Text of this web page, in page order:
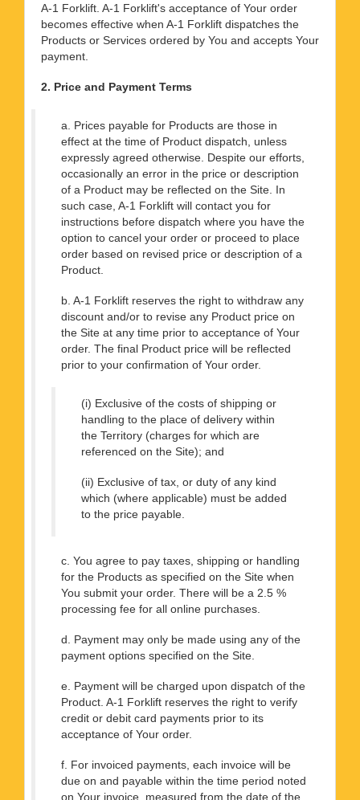
A-1 Forklift. A-1 Forklift's acceptance of Your order
becomes effective when A-1 Forklift dispatches the
Products or Services ordered by You and accepts Your
payment.
2. Price and Payment Terms
a. Prices payable for Products are those in
effect at the time of Product dispatch, unless
expressly agreed otherwise. Despite our efforts,
occasionally an error in the price or description
of a Product may be reflected on the Site. In
such case, A-1 Forklift will contact you for
instructions before dispatch where you have the
option to cancel your order or proceed to place
order based on revised price or description of a
Product.
b. A-1 Forklift reserves the right to withdraw any
discount and/or to revise any Product price on
the Site at any time prior to acceptance of Your
order. The final Product price will be reflected
prior to your confirmation of Your order.
(i) Exclusive of the costs of shipping or
handling to the place of delivery within
the Territory (charges for which are
referenced on the Site); and
(ii) Exclusive of tax, or duty of any kind
which (where applicable) must be added
to the price payable.
c. You agree to pay taxes, shipping or handling
for the Products as specified on the Site when
You submit your order. There will be a 2.5 %
processing fee for all online purchases.
d. Payment may only be made using any of the
payment options specified on the Site.
e. Payment will be charged upon dispatch of the
Product. A-1 Forklift reserves the right to verify
credit or debit card payments prior to its
acceptance of Your order.
f. For invoiced payments, each invoice will be
due on and payable within the time period noted
on Your invoice, measured from the date of the